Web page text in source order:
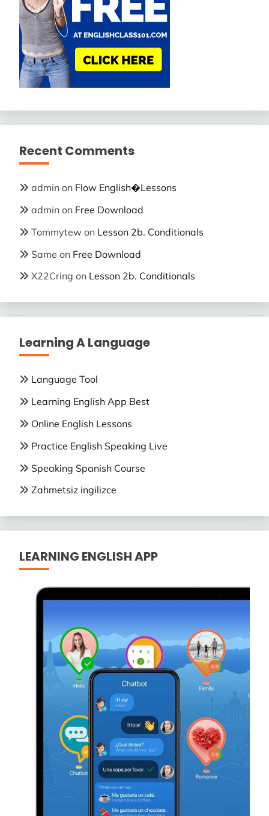
Recent Comments
admin on Flow English�Lessons
admin on Free Download
Tommytew on Lesson 2b. Conditionals
Same on Free Download
X22Cring on Lesson 2b. Conditionals
Learning A Language
Language Tool
Learning English App Best
Online English Lessons
Practice English Speaking Live
Speaking Spanish Course
Zahmetsiz ingilizce
LEARNING ENGLISH APP